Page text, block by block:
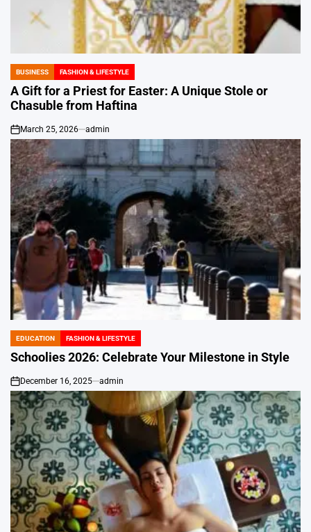
POSTED
IN
BUSINESS FASHION & LIFESTYLE
A Gift for a Priest for Easter: A Unique Stole or
Chasuble from Haftina
on
March 25, 2026 admin
POSTED
IN
EDUCATION FASHION & LIFESTYLE
Schoolies 2026: Celebrate Your Milestone in Style
on
December 16, 2025 admin